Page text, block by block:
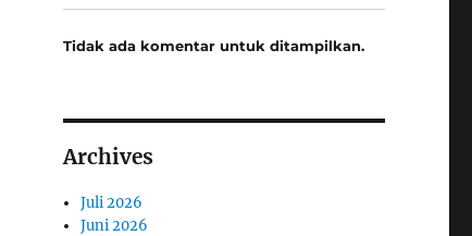
Tidak ada komentar untuk ditampilkan.
Archives
Juli 2026
Juni 2026